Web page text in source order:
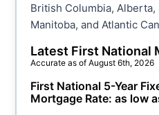
British Columbia, Alberta,
Manitoba, and Atlantic
Latest First National
Accurate as ofAugust 6th, 2026
First National 5-Year
Mortgage Rate: as low